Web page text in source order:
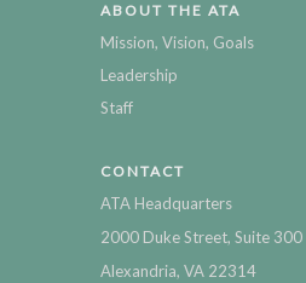
ABOUT THE ATA
Mission, Vision, Goals
Leadership
Staff
CONTACT
ATA Headquarters
2000 Duke Street, Suite 300
Alexandria, VA 22314